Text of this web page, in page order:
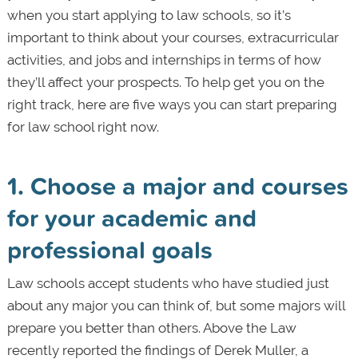
when you start applying to law schools, so it’s
important to think about your courses, extracurricular
activities, and jobs and internships in terms of how
they’ll affect your prospects. To help get you on the
right track, here are five ways you can start preparing
for law school right now.
1. Choose a major and courses
for your academic and
professional goals
Law schools accept students who have studied just
about any major you can think of, but some majors will
prepare you better than others. Above the Law
recently reported the findings of Derek Muller, a